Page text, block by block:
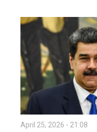
April 25, 2026 - 21:08